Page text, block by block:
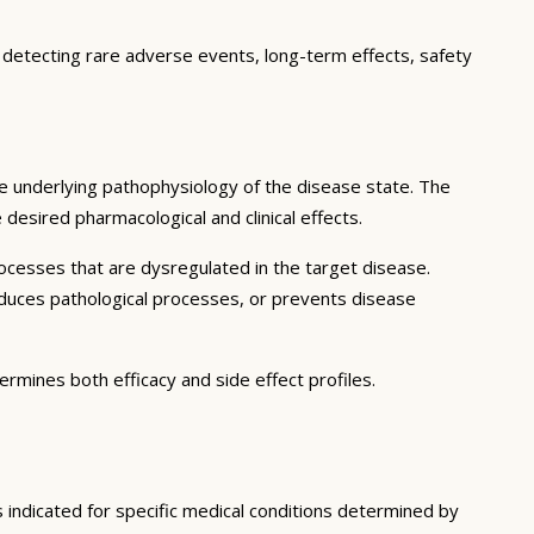
rare adverse events, long-term effects, safety
pathophysiology of the disease state. The
pharmacological and clinical effects.
that are dysregulated in the target disease.
pathological processes, or prevents disease
both efficacy and side effect profiles.
indicated for specific medical conditions determined by